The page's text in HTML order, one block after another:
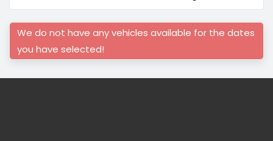
We do not have any vehicles available for the dates
you have selected!